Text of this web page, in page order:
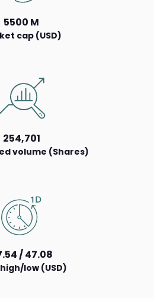
5500 M
cap (USD)
254,701
volume (Shares)
/ 47.08
low (USD)